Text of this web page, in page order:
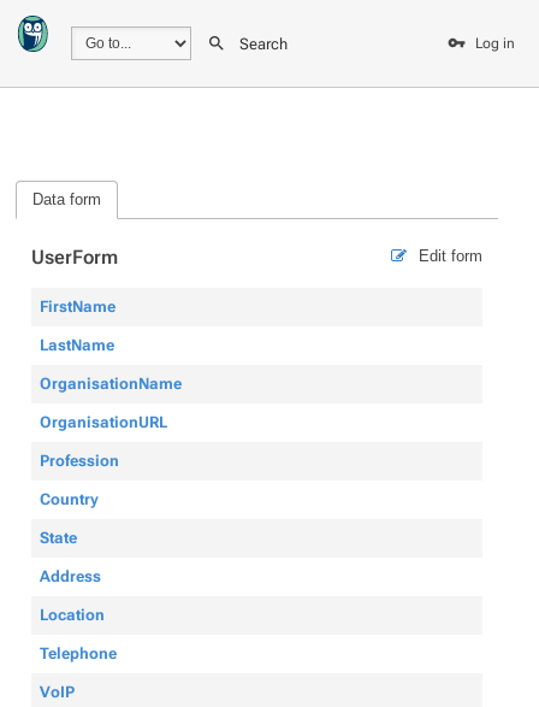
Search Log in
Data form
Edit form
UserForm
FirstName
LastName
OrganisationName
OrganisationURL
Profession
Country
State
Address
Location
Telephone
VoIP